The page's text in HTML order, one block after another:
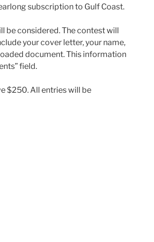
subscription to Gulf Coast.
be considered. The contest will
your cover letter, your name,
document. This information
field.
$250. All entries will be